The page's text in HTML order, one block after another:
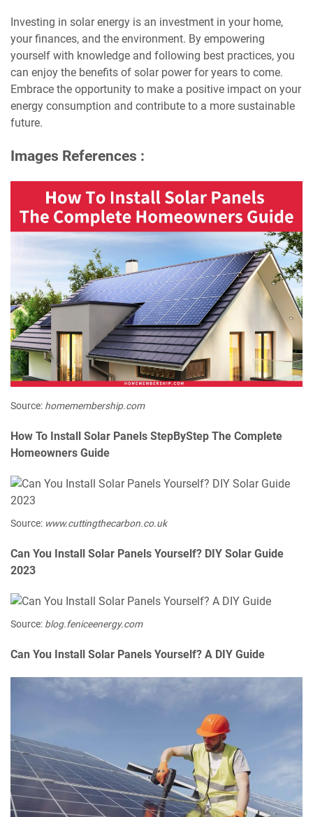
Investing in solar energy is an investment in your home,
your finances, and the environment. By empowering
yourself with knowledge and following best practices, you
can enjoy the benefits of solar power for years to come.
Embrace the opportunity to make a positive impact on your
energy consumption and contribute to a more sustainable
future.
Images References :
Source: homemembership.com
How To Install Solar Panels StepByStep The Complete
Homeowners Guide
Source: www.cuttingthecarbon.co.uk
Can You Install Solar Panels Yourself? DIY Solar Guide
2023
Source: blog.feniceenergy.com
Can You Install Solar Panels Yourself? A DIY Guide